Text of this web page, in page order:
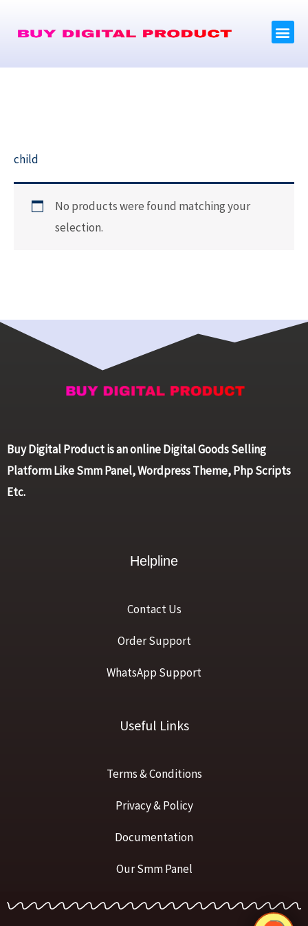
child
No products were found matching your
selection.
Buy Digital Product is an online Digital Goods Selling
Platform Like Smm Panel, Wordpress Theme, Php Scripts
Etc.
Helpline
Contact Us
Order Support
WhatsApp Support
Useful Links
Terms & Conditions
Privacy & Policy
Documentation
Our Smm Panel